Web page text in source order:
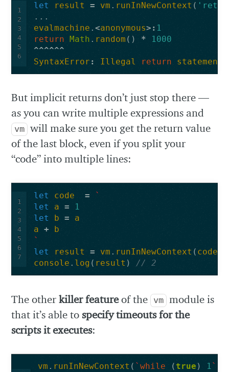
1
2
3
4
5
6
let result = vm . runInNewContext (
...
evalmachine . <anonymous>: 1
return
Math . random () *
1000
^^^^^^
SyntaxError : Illegal return statement
But implicit returns don’t just stop there —
as you can write multiple expressions and
vm will make sure you get the return value
of the last block, even if you split your
“code” into multiple lines:
1
2
3
4
5
6
7
let code =
`
let
a =
1
let
b =
a
a
+
b
`
let
result = vm . runInNewContext ( code
console . log ( result ) // 2
The otherkiller featureof the vm module is
that it’s able tospecify timeouts for the
scripts it executes:
vm . runInNewContext ( ` while ( true ) 1 `